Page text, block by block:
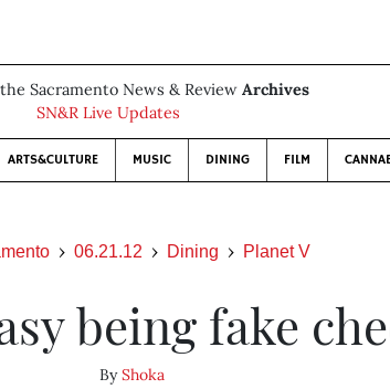
Sacramento News & Review Archives
SN&R Live Updates
ARTS&CULTURE MUSIC DINING FILM
06.21.12 Dining Planet V
being fake
ByShoka